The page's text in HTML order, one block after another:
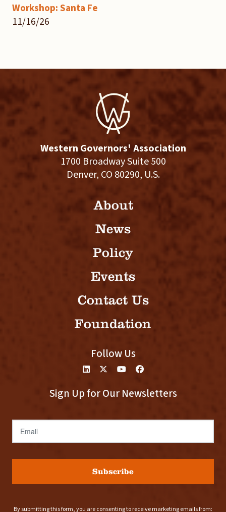
Workshop: Santa Fe
11/16/26
Western Governors' Association
1700 Broadway Suite 500
Denver, CO 80290, U.S.
About
News
Policy
Events
Contact Us
Foundation
Follow Us
Sign Up for Our Newsletters
Email
Subscribe
By submitting this form, you are consenting to receive marketing emails from: